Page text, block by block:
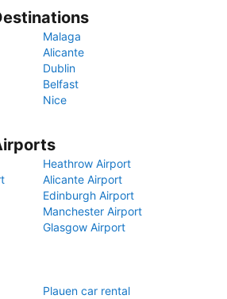
Malaga
Alicante
Dublin
Belfast
Nice
Heathrow Airport
Alicante Airport
Edinburgh Airport
Manchester Airport
Glasgow Airport
Plauen car rental